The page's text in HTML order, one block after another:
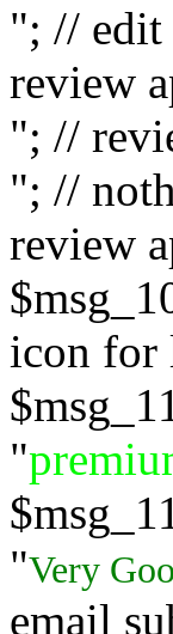
"; // edit
review
"; //
"; //
review
icon for
"
"Very
email